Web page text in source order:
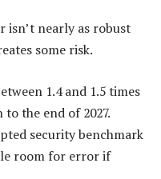
isn’t nearly as robust
some risk.
1.4 and 1.5 times
the end of 2027.
security benchmark
room for error if